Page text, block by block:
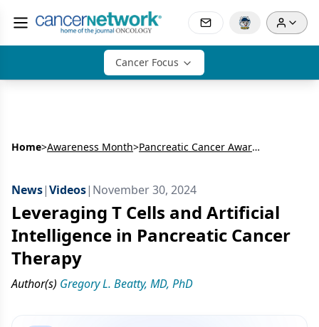
Cancer Focus
Home>Awareness Month> Pancreatic Cancer Awareness Month
News|Videos| November 30, 2024
Leveraging T Cells and Artificial
Intelligence in Pancreatic Cancer
Therapy
Author(s) Gregory L. Beatty, MD, PhD